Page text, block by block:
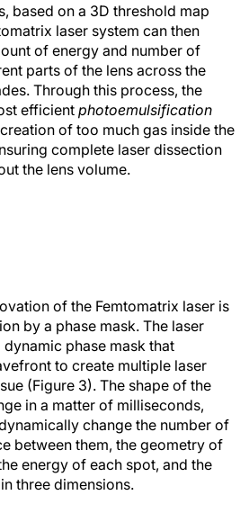
based on a 3D threshold map
laser system can then
of energy and number of
parts of the lens across the
Through this process, the
efficient photoemulsification
of too much gas inside the
complete laser dissection
the lens volume.
of the Femtomatrix laser is
by a phase mask. The laser
phase mask that
to create multiple laser
(Figure 3). The shape of the
in a matter of milliseconds,
change the number of
between them, the geometry of
energy of each spot, and the
three dimensions.